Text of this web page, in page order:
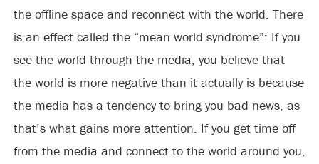
the offline space and reconnect with the world. There
is an effect called the “mean world syndrome”: If you
see the world through the media, you believe that
the world is more negative than it actually is because
the media has a tendency to bring you bad news, as
that’s what gains more attention. If you get time off
from the media and connect to the world around you,